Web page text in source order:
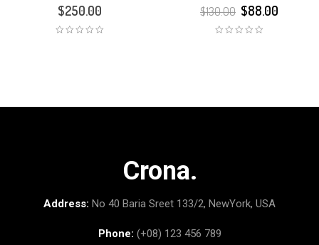
$250.00
$130.00 $88.00
Crona.
Address: No 40 Baria Sreet 133/2, NewYork, USA
Phone: (+08) 123 456 789